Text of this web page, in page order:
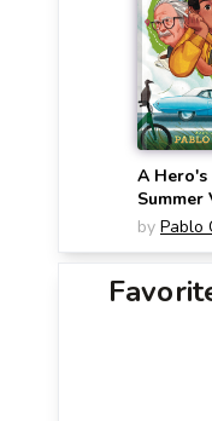
A Hero's
Summer
by Pablo